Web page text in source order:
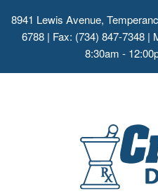
8941 Lewis Avenue,
6788 | Fax: (734) 847-7348 |
8:30am -